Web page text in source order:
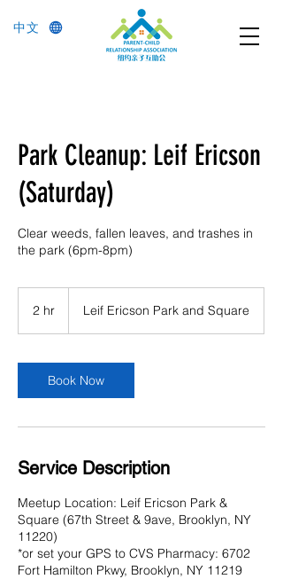
中文
Park Cleanup: Leif Ericson
(Saturday)
Clear weeds, fallen leaves, and trashes in
the park (6pm-8pm)
2 hr Leif Ericson Park and Square
Book Now
Service Description
Meetup Location: Leif Ericson Park &
Square (67th Street & 9ave, Brooklyn, NY
11220)
*or set your GPS to CVS Pharmacy: 6702
Fort Hamilton Pkwy, Brooklyn, NY 11219